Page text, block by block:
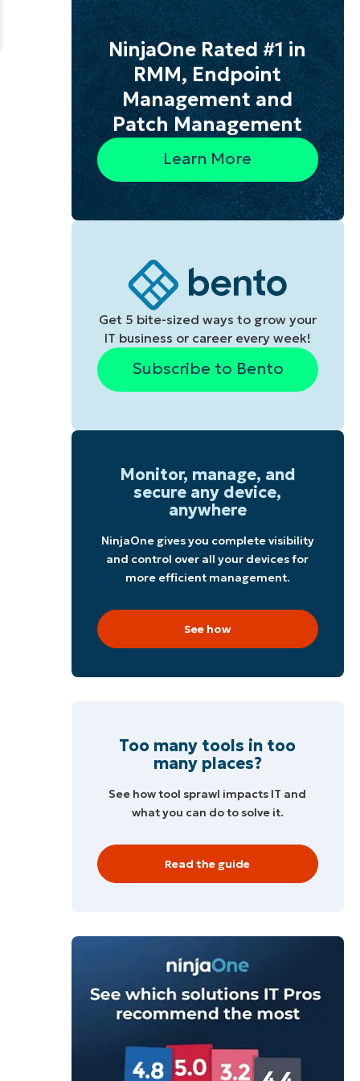
NinjaOne Rated #1 in
RMM, Endpoint
Management and
Patch Management
Learn More
Get 5 bite-sized ways to grow your
IT business or career every week!
Subscribe to Bento
Monitor, manage, and
secure any device,
anywhere
NinjaOne gives you complete visibility
and control over all your devices for
more efficient management.
See how
Too many tools in too
many places?
See how tool sprawl impacts IT and
what you can do to solve it.
Read the guide